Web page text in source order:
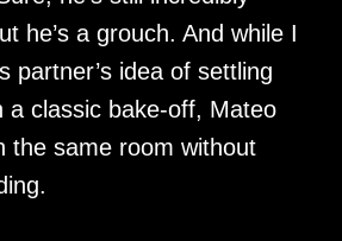
he’s a grouch. And while I
partner’s idea of settling
a classic bake-off, Mateo
the same room without